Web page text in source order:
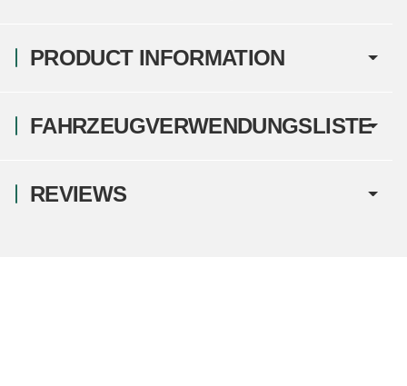
PRODUCT INFORMATION
FAHRZEUGVERWENDUNGSLISTE
REVIEWS